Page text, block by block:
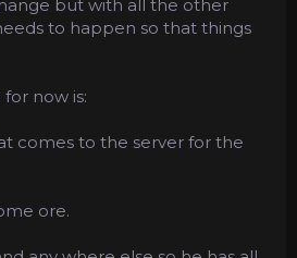
but with all the other
to happen so that things
now is:
comes to the server for the
ore.